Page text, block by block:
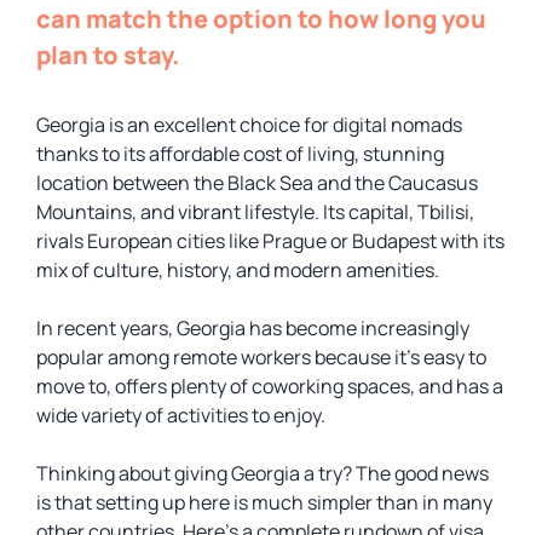
can match the option to how long you
plan to stay.
Georgia is an excellent choice for digital nomads
thanks to its affordable cost of living, stunning
location between the Black Sea and the Caucasus
Mountains, and vibrant lifestyle. Its capital, Tbilisi,
rivals European cities like Prague or Budapest with its
mix of culture, history, and modern amenities.
In recent years, Georgia has become increasingly
popular among remote workers because it’s easy to
move to, offers plenty of coworking spaces, and has a
wide variety of activities to enjoy.
Thinking about giving Georgia a try? The good news
is that setting up here is much simpler than in many